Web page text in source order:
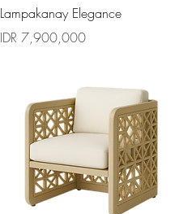
Lampakanay Elegance
Price
IDR 7,900,000